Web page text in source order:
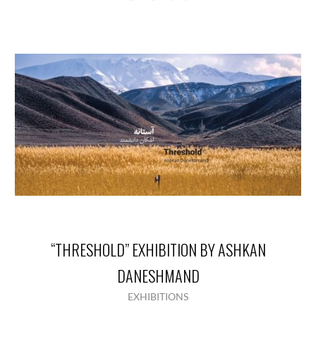
“THRESHOLD” EXHIBITION BY ASHKAN
DANESHMAND
EXHIBITIONS